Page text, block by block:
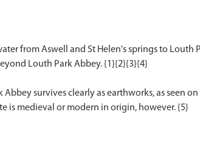
from Aswell and St Helen's springs to Louth
Louth Park Abbey. {1}{2}{3}{4}
survives clearly as earthworks, as seen